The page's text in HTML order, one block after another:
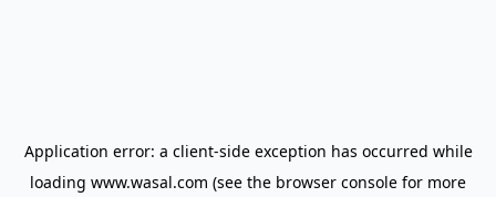
Application error: a client-side exception has occurred while
loading www.wasal.com (see the browser console for more